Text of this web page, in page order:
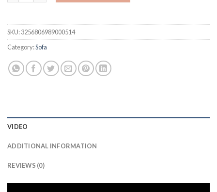
SKU:3256806989000514
Category:Sofa
VIDEO
ADDITIONAL INFORMATION
REVIEWS (0)